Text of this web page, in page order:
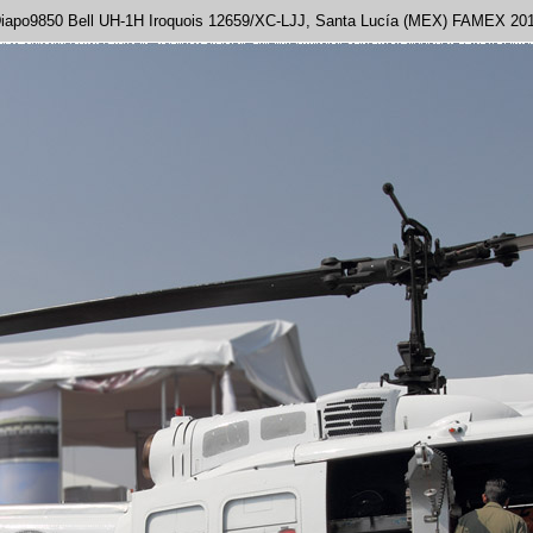
Bell UH-1H Iroquois 12659/XC-LJJ, Santa Lucía (MEX) FAMEX